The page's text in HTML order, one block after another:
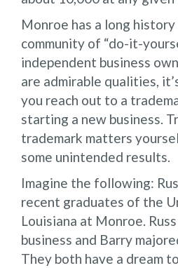
Monroe has a long
community of “do-it-
independent business
are admirable qualities,
you reach out to a
starting a new business.
trademark matters
some unintended results.
Imagine the following:
recent graduates of the
Louisiana at Monroe.
business and Barry
They both have a dream